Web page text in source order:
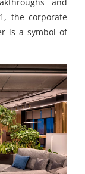
the corporate
is a symbol of